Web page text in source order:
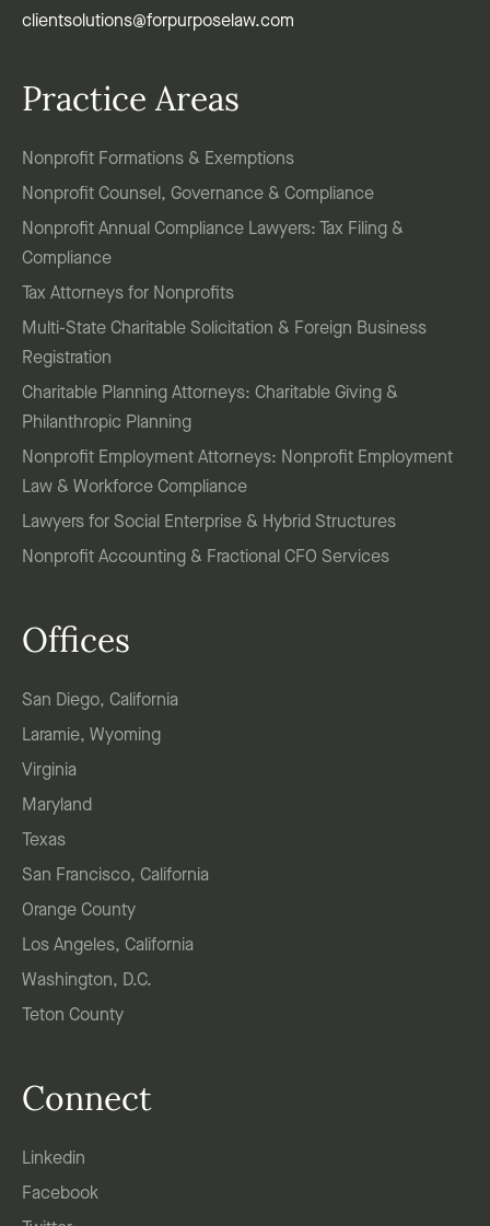
clientsolutions@forpurposelaw.com
Practice Areas
Nonprofit Formations & Exemptions
Nonprofit Counsel, Governance & Compliance
Nonprofit Annual Compliance Lawyers: Tax Filing &
Compliance
Tax Attorneys for Nonprofits
Multi-State Charitable Solicitation & Foreign Business
Registration
Charitable Planning Attorneys: Charitable Giving &
Philanthropic Planning
Nonprofit Employment Attorneys: Nonprofit Employment
Law & Workforce Compliance
Lawyers for Social Enterprise & Hybrid Structures
Nonprofit Accounting & Fractional CFO Services
Offices
San Diego, California
Laramie, Wyoming
Virginia
Maryland
Texas
San Francisco, California
Orange County
Los Angeles, California
Washington, D.C.
Teton County
Connect
Linkedin
Facebook